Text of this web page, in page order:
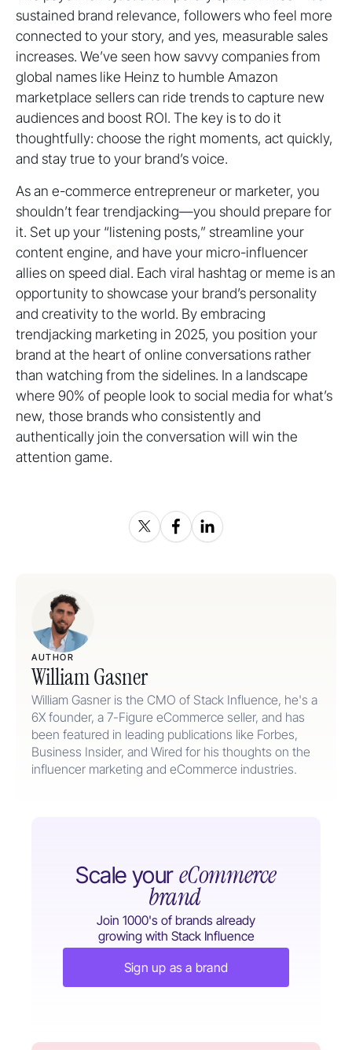
sustained brand relevance, followers who feel more
connected to your story, and yes, measurable sales
increases. We’ve seen how savvy companies from
global names like Heinz to humble Amazon
marketplace sellers can ride trends to capture new
audiences and boost ROI. The key is to do it
thoughtfully: choose the right moments, act quickly,
and stay true to your brand’s voice.
As an e-commerce entrepreneur or marketer, you
shouldn’t fear trendjacking—you should prepare for
it. Set up your “listening posts,” streamline your
content engine, and have your micro-influencer
allies on speed dial. Each viral hashtag or meme is an
opportunity to showcase your brand’s personality
and creativity to the world. By embracing
trendjacking marketing in 2025, you position your
brand at the heart of online conversations rather
than watching from the sidelines. In a landscape
where 90% of people look to social media for what’s
new, those brands who consistently and
authentically join the conversation will win the
attention game.
AUTHOR
William Gasner
William Gasner is the CMO of Stack Influence, he's a
6X founder, a 7-Figure eCommerce seller, and has
been featured in leading publications like Forbes,
Business Insider, and Wired for his thoughts on the
influencer marketing and eCommerce industries.
Scale your eCommerce
brand
Join 1000's of brands already
growing with Stack Influence
Sign up as a brand